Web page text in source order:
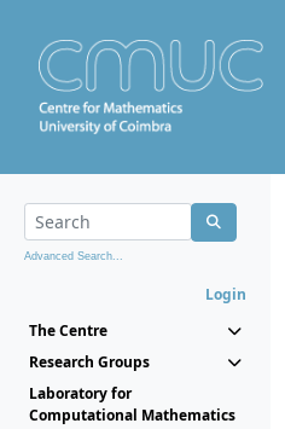
Advanced Search...
Login
The Centre
Research Groups
Laboratory for
Computational Mathematics